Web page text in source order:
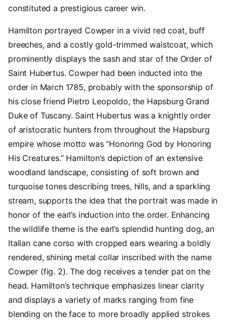
constituted a prestigious career win.
Hamilton portrayed Cowper in a vivid red coat, buff
breeches, and a costly gold-trimmed waistcoat, which
prominently displays the sash and star of the Order of
Saint Hubertus. Cowper had been inducted into the
order in March 1785, probably with the sponsorship of
his close friend Pietro Leopoldo, the Hapsburg Grand
Duke of Tuscany. Saint Hubertus was a knightly order
of aristocratic hunters from throughout the Hapsburg
empire whose motto was “Honoring God by Honoring
His Creatures.” Hamilton’s depiction of an extensive
woodland landscape, consisting of soft brown and
turquoise tones describing trees, hills, and a sparkling
stream, supports the idea that the portrait was made in
honor of the earl’s induction into the order. Enhancing
the wildlife theme is the earl’s splendid hunting dog, an
Italian cane corso with cropped ears wearing a boldly
rendered, shining metal collar inscribed with the name
Cowper (fig. 2). The dog receives a tender pat on the
head. Hamilton’s technique emphasizes linear clarity
and displays a variety of marks ranging from fine
blending on the face to more broadly applied strokes